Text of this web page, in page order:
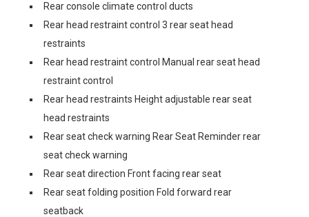
Rear console climate control ducts
Rear head restraint control 3 rear seat head
restraints
Rear head restraint control Manual rear seat head
restraint control
Rear head restraints Height adjustable rear seat
head restraints
Rear seat check warning Rear Seat Reminder rear
seat check warning
Rear seat direction Front facing rear seat
Rear seat folding position Fold forward rear
seatback